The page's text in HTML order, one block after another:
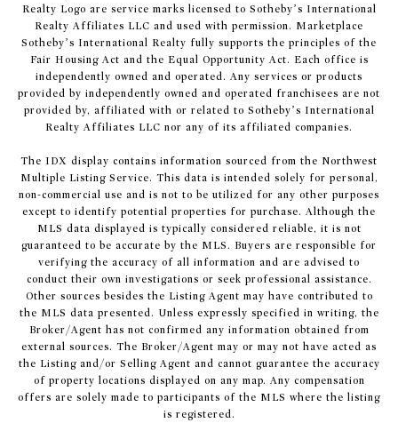
Realty Logo are service marks licensed to Sotheby’s International
Realty Affiliates LLC and used with permission. Marketplace
Sotheby’s International Realty fully supports the principles of the
Fair Housing Act and the Equal Opportunity Act. Each office is
independently owned and operated. Any services or products
provided by independently owned and operated franchisees are not
provided by, affiliated with or related to Sotheby’s International
Realty Affiliates LLC nor any of its affiliated companies.
The IDX display contains information sourced from the Northwest
Multiple Listing Service. This data is intended solely for personal,
non-commercial use and is not to be utilized for any other purposes
except to identify potential properties for purchase. Although the
MLS data displayed is typically considered reliable, it is not
guaranteed to be accurate by the MLS. Buyers are responsible for
verifying the accuracy of all information and are advised to
conduct their own investigations or seek professional assistance.
Other sources besides the Listing Agent may have contributed to
the MLS data presented. Unless expressly specified in writing, the
Broker/Agent has not confirmed any information obtained from
external sources. The Broker/Agent may or may not have acted as
the Listing and/or Selling Agent and cannot guarantee the accuracy
of property locations displayed on any map. Any compensation
offers are solely made to participants of the MLS where the listing
is registered.